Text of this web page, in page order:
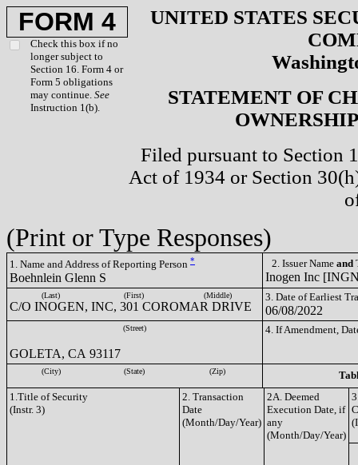
FORM 4
Check this box if no
longer subject to
Section 16. Form 4 or
Form 5 obligations
may continue. See
Instruction 1(b).
UNITED STATES
STATEMENT OF
Filed pursuant to Section
Act of 1934 or Section
(Print or Type Responses)
1. Name and Address of Reporting Person *
Boehnlein Glenn S
2. Issuer Name and
Inogen Inc
(Last) (First) (Middle)
C/O INOGEN, INC, 301 COROMAR DRIVE
3. Date of Earliest
06/08/2022
(Street)
GOLETA, CA 93117
4. If Amendment,
(City) (State) (Zip)
1.Title of Security
(Instr. 3)
2. Transaction
Date
(Month/Day/Year)
2A. Deemed
Execution Date, if
any
(Month/Day/Year)